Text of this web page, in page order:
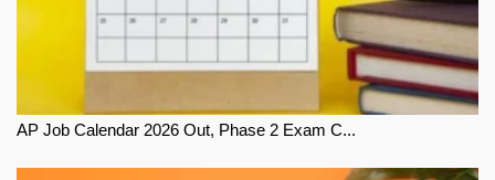
AP Job Calendar 2026 Out, Phase 2 Exam C...